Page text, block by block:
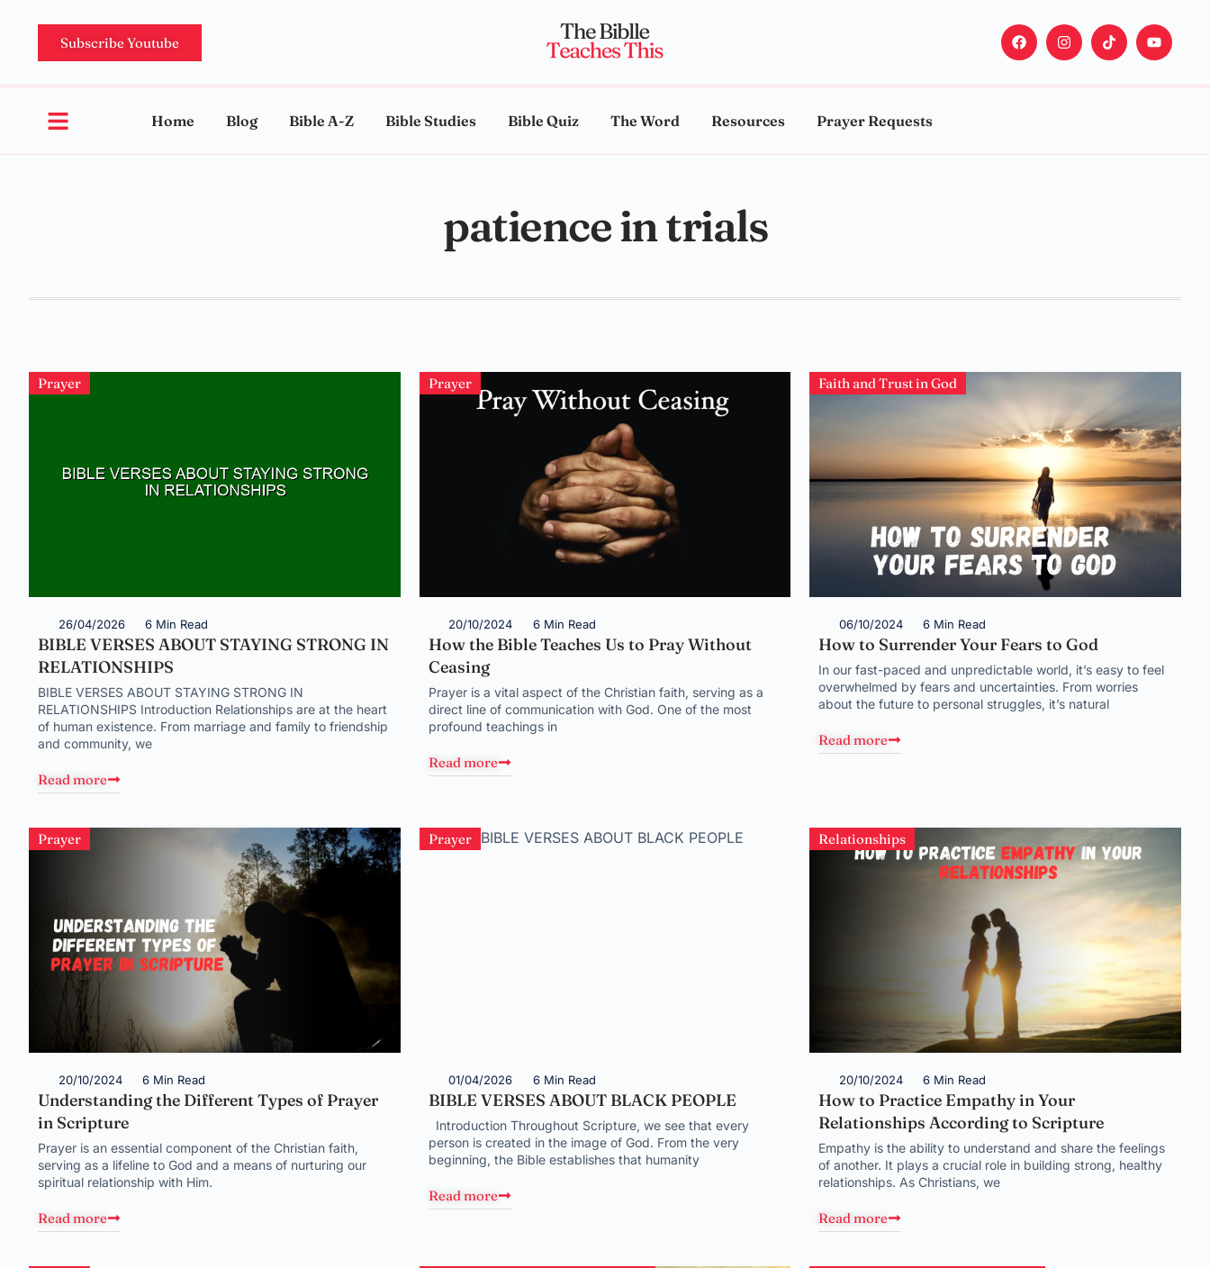
Subscribe Youtube
Home Blog Bible A-Z Bible Studies Bible Quiz The Word Resources Prayer Requests
patience in trials
Prayer
26/04/2026 6 Min Read
BIBLE VERSES ABOUT STAYING STRONG IN
RELATIONSHIPS
BIBLE VERSES ABOUT STAYING STRONG IN
RELATIONSHIPS Introduction Relationships are at the heart
of human existence. From marriage and family to friendship
and community, we
Read more
Prayer
20/10/2024 6 Min Read
How the Bible Teaches Us to Pray Without
Ceasing
Prayer is a vital aspect of the Christian faith, serving as a
direct line of communication with God. One of the most
profound teachings in
Read more
Faith and Trust in God
06/10/2024 6 Min Read
How to Surrender Your Fears to God
In our fast-paced and unpredictable world, it’s easy to feel
overwhelmed by fears and uncertainties. From worries
about the future to personal struggles, it’s natural
Read more
Prayer
20/10/2024 6 Min Read
Understanding the Different Types of Prayer
in Scripture
Prayer is an essential component of the Christian faith,
serving as a lifeline to God and a means of nurturing our
spiritual relationship with Him.
Read more
Prayer
01/04/2026 6 Min Read
BIBLE VERSES ABOUT BLACK PEOPLE
Introduction Throughout Scripture, we see that every
person is created in the image of God. From the very
beginning, the Bible establishes that humanity
Read more
Relationships
20/10/2024 6 Min Read
How to Practice Empathy in Your
Relationships According to Scripture
Empathy is the ability to understand and share the feelings
of another. It plays a crucial role in building strong, healthy
relationships. As Christians, we
Read more